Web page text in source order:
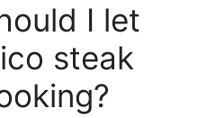
I let
steak